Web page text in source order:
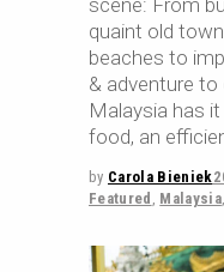
scene: From
quaint old
beaches to
& adventure to
Malaysia has
food, an
by Carola Bieniek
Featured , Malaysia,